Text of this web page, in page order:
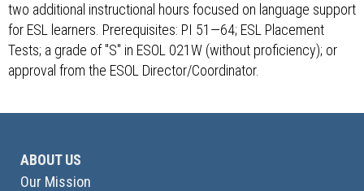
two additional instructional hours focused on language support
for ESL learners. Prerequisites: PI 51—64; ESL Placement
Tests; a grade of "S" in ESOL 021W (without proficiency); or
approval from the ESOL Director/Coordinator.
ABOUT US
Our Mission